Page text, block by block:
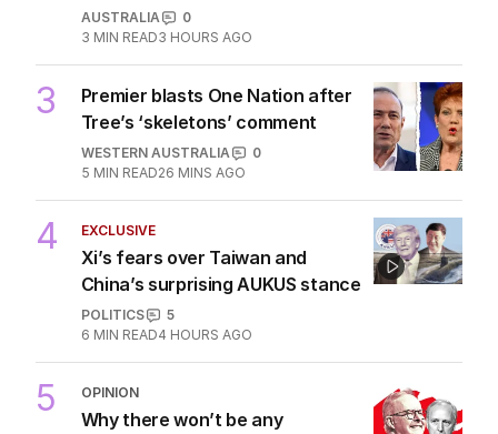
AUSTRALIA
0
3 MIN READ3 HOURS AGO
3
Premier blasts One Nation after
Tree’s ‘skeletons’ comment
WESTERN AUSTRALIA
0
5 MIN READ26 MINS AGO
4 EXCLUSIVE
Xi’s fears over Taiwan and
China’s surprising AUKUS stance
POLITICS
5
6 MIN READ4 HOURS AGO
5 OPINION
Why there won’t be any